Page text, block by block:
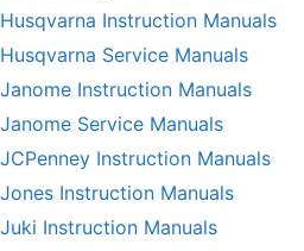
Husqvarna Instruction Manuals
Husqvarna Service Manuals
Janome Instruction Manuals
Janome Service Manuals
JCPenney Instruction Manuals
Jones Instruction Manuals
Juki Instruction Manuals